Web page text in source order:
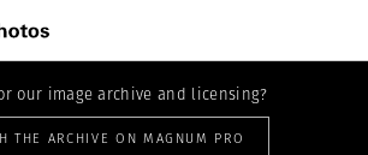
our image archive and licensing?
THE ARCHIVE ON MAGNUM PRO